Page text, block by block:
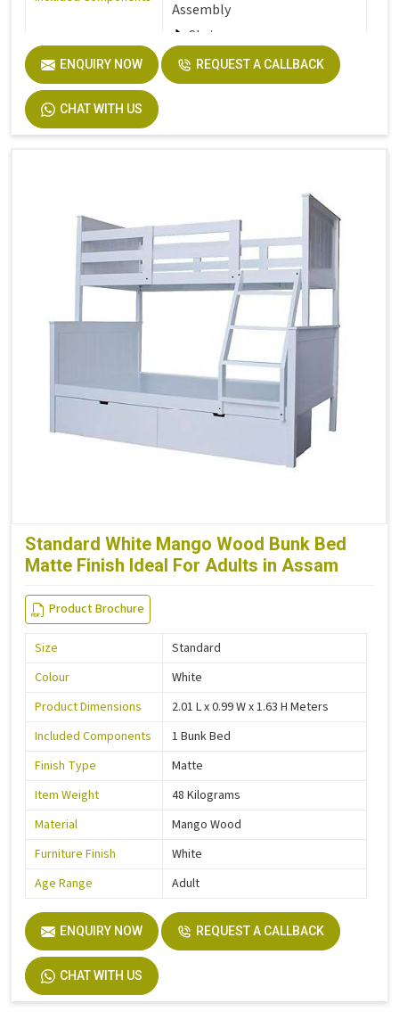
Assembly
Stair
Furniture Finish
Walnut
Product Care
Instructions
ENQUIRY NOW REQUEST A CALLBACK
CHAT WITH US
Standard White Mango Wood Bunk Bed
Matte Finish Ideal For Adults in Assam
Product Brochure
Size
Standard
Colour
White
Product Dimensions
2.01 L x 0.99 W x 1.63 H Meters
Included Components
1 Bunk Bed
Finish Type
Matte
Item Weight
48 Kilograms
Material
Mango Wood
Furniture Finish
White
Age Range
Adult
ENQUIRY NOW REQUEST A CALLBACK
CHAT WITH US